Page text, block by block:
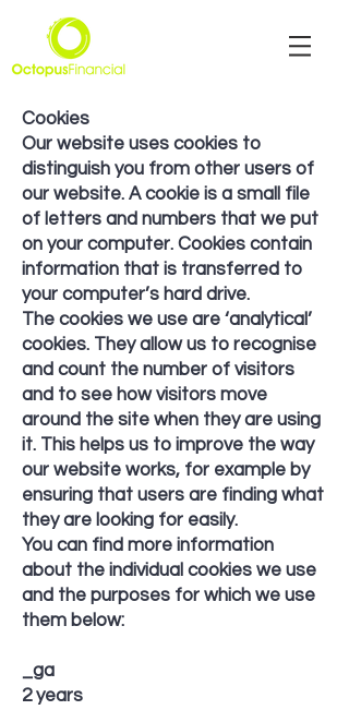
Cookies
Our website uses cookies to
distinguish you from other users of
our website. A cookie is a small file
of letters and numbers that we put
on your computer. Cookies contain
information that is transferred to
your computer’s hard drive.
The cookies we use are ‘analytical’
cookies. They allow us to recognise
and count the number of visitors
and to see how visitors move
around the site when they are using
it. This helps us to improve the way
our website works, for example by
ensuring that users are finding what
they are looking for easily.
You can find more information
about the individual cookies we use
and the purposes for which we use
them below:
_ga
2 years